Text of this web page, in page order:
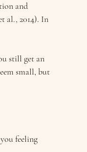
and
al., 2014). In
still get an
small, but
feeling